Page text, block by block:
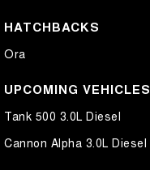
HATCHBACKS
Ora
UPCOMING VEHICLES
Tank 500 3.0L Diesel
Cannon Alpha 3.0L Diesel